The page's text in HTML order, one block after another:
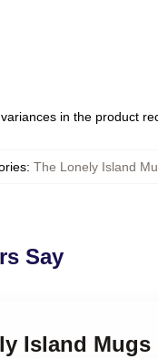
in the product
: The Lonely Island
Say
Island Mugs